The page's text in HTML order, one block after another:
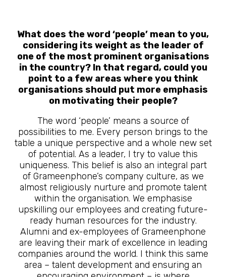
What does the word ‘people’ mean to you,
considering its weight as the leader of
one of the most prominent organisations
in the country? In that regard, could you
point to a few areas where you think
organisations should put more emphasis
on motivating their people?
The word ‘people’ means a source of
possibilities to me. Every person brings to the
table a unique perspective and a whole new set
of potential. As a leader, I try to value this
uniqueness. This belief is also an integral part
of Grameenphone’s company culture, as we
almost religiously nurture and promote talent
within the organisation. We emphasise
upskilling our employees and creating future-
ready human resources for the industry.
Alumni and ex-employees of Grameenphone
are leaving their mark of excellence in leading
companies around the world. I think this same
area – talent development and ensuring an